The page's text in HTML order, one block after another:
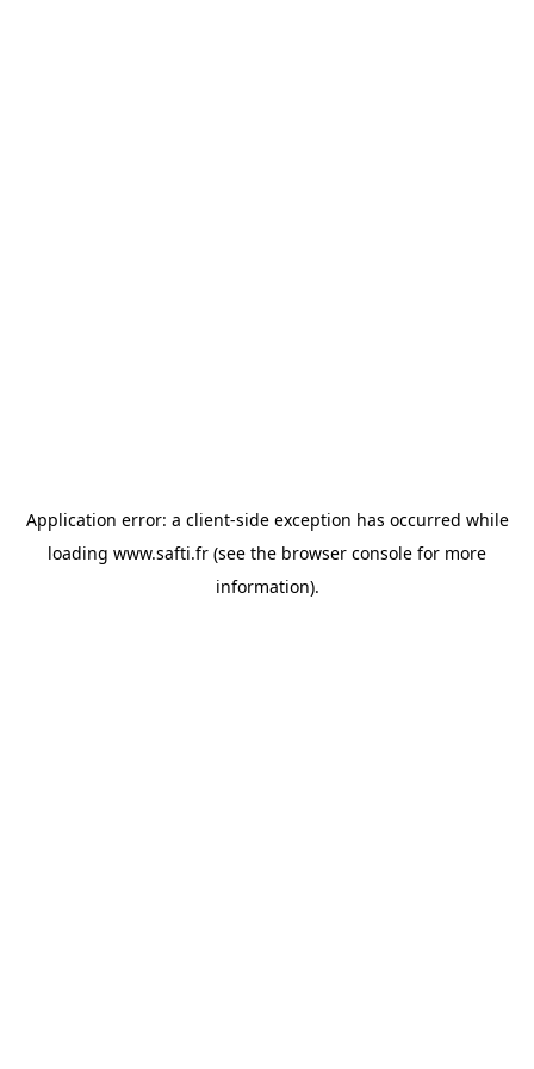
Application error: a client-side exception has occurred while
loading www.safti.fr (see the browser console for more
information).